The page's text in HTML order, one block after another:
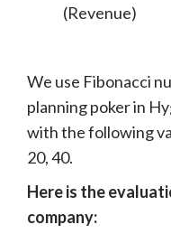
(Revenue)
We use Fibonacci
planning poker in
with the following
20, 40.
Here is the
company: